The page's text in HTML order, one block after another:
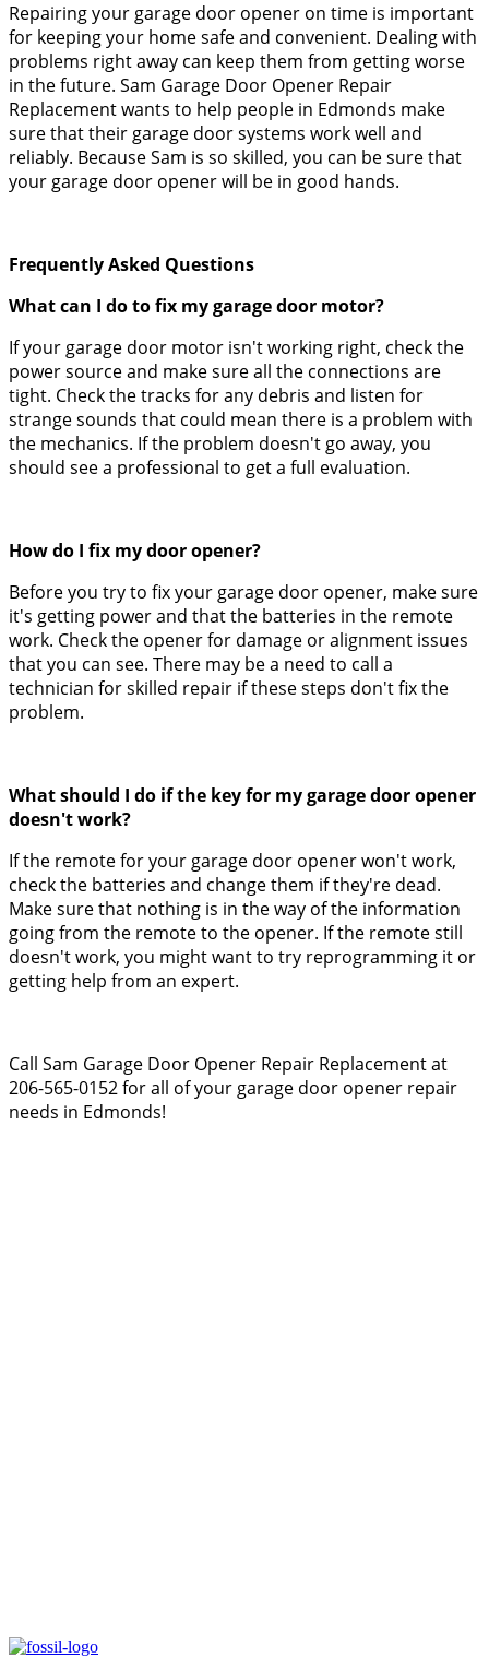
Repairing your garage door opener on time is important
for keeping your home safe and convenient. Dealing with
problems right away can keep them from getting worse
in the future. Sam Garage Door Opener Repair
Replacement wants to help people in Edmonds make
sure that their garage door systems work well and
reliably. Because Sam is so skilled, you can be sure that
your garage door opener will be in good hands.
Frequently Asked Questions
What can I do to fix my garage door motor?
If your garage door motor isn't working right, check the
power source and make sure all the connections are
tight. Check the tracks for any debris and listen for
strange sounds that could mean there is a problem with
the mechanics. If the problem doesn't go away, you
should see a professional to get a full evaluation.
How do I fix my door opener?
Before you try to fix your garage door opener, make sure
it's getting power and that the batteries in the remote
work. Check the opener for damage or alignment issues
that you can see. There may be a need to call a
technician for skilled repair if these steps don't fix the
problem.
What should I do if the key for my garage door opener
doesn't work?
If the remote for your garage door opener won't work,
check the batteries and change them if they're dead.
Make sure that nothing is in the way of the information
going from the remote to the opener. If the remote still
doesn't work, you might want to try reprogramming it or
getting help from an expert.
Call Sam Garage Door Opener Repair Replacement at
206-565-0152 for all of your garage door opener repair
needs in Edmonds!